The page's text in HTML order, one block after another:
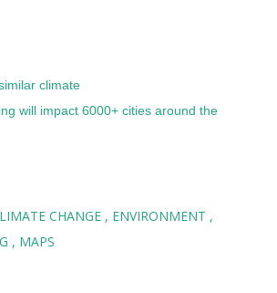
climate
will impact 6000+ cities around the
CHANGE
ENVIRONMENT
MAPS